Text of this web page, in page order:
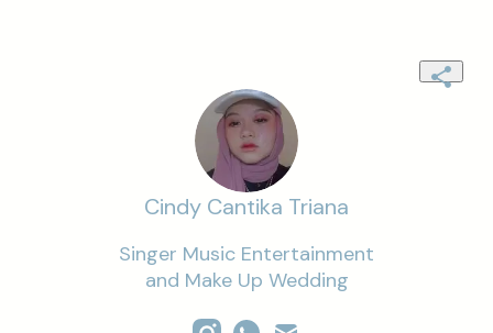
Cindy Cantika Triana
Singer Music Entertainment
and Make Up Wedding